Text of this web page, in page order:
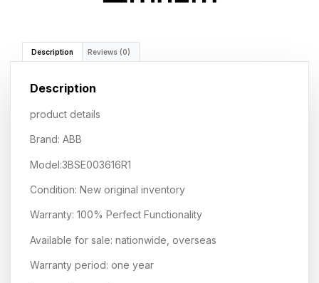
Description Reviews (0)
Description
product details
Brand: ABB
Model:3BSE003616R1
Condition: New original inventory
Warranty: 100% Perfect Functionality
Available for sale: nationwide, overseas
Warranty period: one year